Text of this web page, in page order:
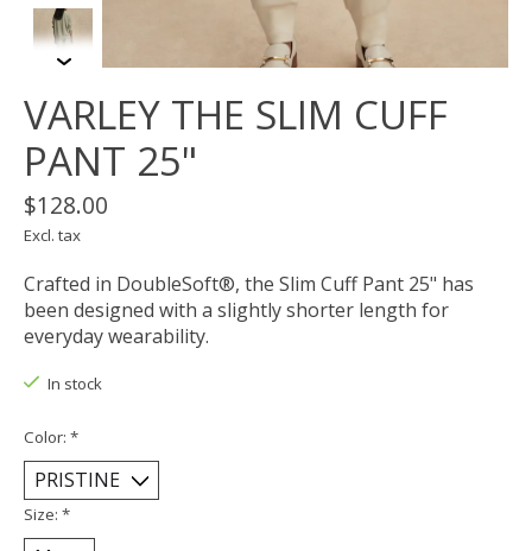
VARLEY THE SLIM CUFF
PANT 25"
$128.00
Excl. tax
Crafted in DoubleSoft®, the Slim Cuff Pant 25" has
been designed with a slightly shorter length for
everyday wearability.
In stock
Color: *
Size: *